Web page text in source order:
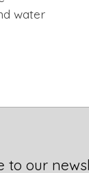
water
to our